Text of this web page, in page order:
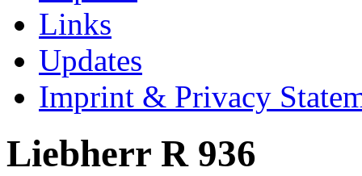
Links
Updates
Imprint & Privacy
Liebherr R 936